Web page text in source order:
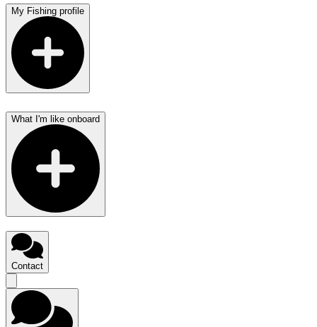
My Fishing profile
What I'm like onboard
Contact